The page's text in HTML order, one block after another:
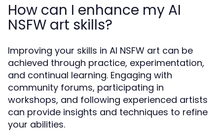
How can I enhance my AI
NSFW art skills?
Improving your skills in AI NSFW art can be
achieved through practice, experimentation,
and continual learning. Engaging with
community forums, participating in
workshops, and following experienced artists
can provide insights and techniques to refine
your abilities.